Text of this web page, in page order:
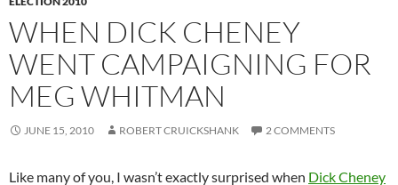
WHEN DICK CHENEY
WENT CAMPAIGNING FOR
MEG WHITMAN
JUNE 15, 2010 ROBERT CRUICKSHANK 2 COMMENTS
Like many of you, I wasn’t exactly surprised when Dick Cheney